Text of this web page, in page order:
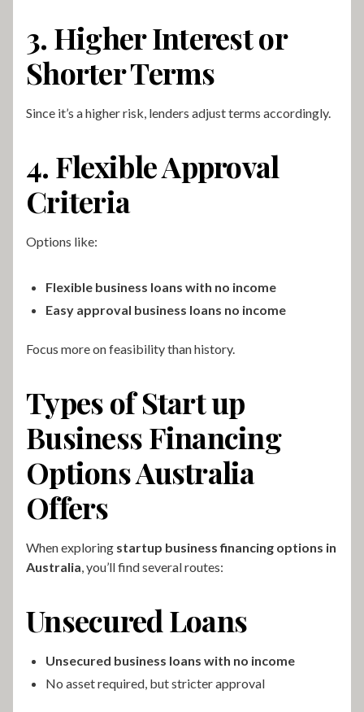
3. Higher Interest or
Shorter Terms
Since it’s a higher risk, lenders adjust terms accordingly.
4. Flexible Approval
Criteria
Options like:
Flexible business loans with no income
Easy approval business loans no income
Focus more on feasibility than history.
Types of Start up
Business Financing
Options Australia
Offers
When exploring startup business financing options in
Australia , you’ll find several routes:
Unsecured Loans
Unsecured business loans with no income
No asset required, but stricter approval